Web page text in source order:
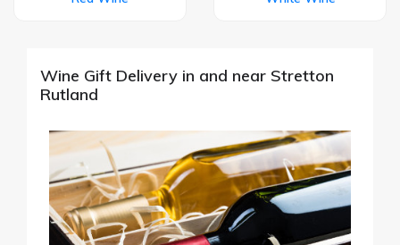
Wine Gift Delivery in and near Stretton
Rutland